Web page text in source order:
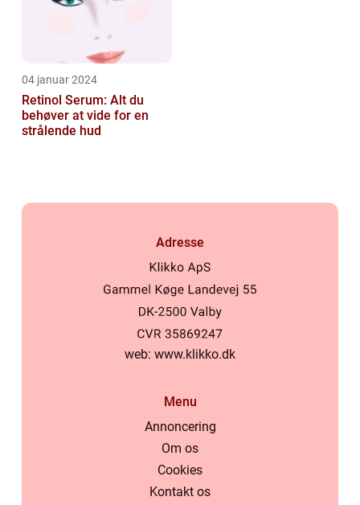
04 januar 2024
Retinol Serum: Alt du
behøver at vide for en
strålende hud
Adresse
web: www.klikko.dk
Menu
Annoncering
Om os
Cookies
Kontakt os